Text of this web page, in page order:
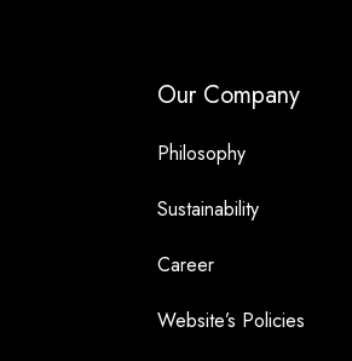
Our Company
Philosophy
Sustainability
Career
Website’s Policies